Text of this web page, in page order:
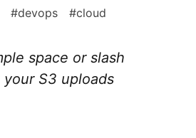
#devops #cloud
space or slash
your S3 uploads